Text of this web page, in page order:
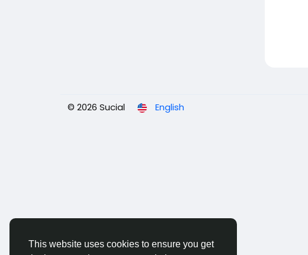
This website uses cookies to ensure you get
© 2026 Sucial English